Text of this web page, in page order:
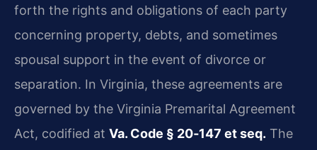
forth the rights and obligations of each party
concerning property, debts, and sometimes
spousal support in the event of divorce or
separation. In Virginia, these agreements are
governed by the Virginia Premarital Agreement
Act, codified at Va. Code § 20‑147 et seq. The